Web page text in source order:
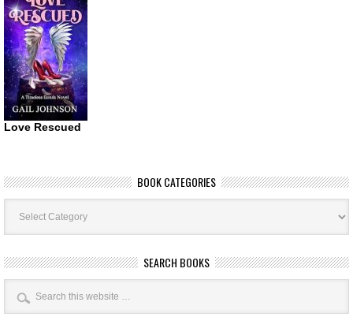
Love Rescued
BOOK CATEGORIES
Book
Categories
SEARCH BOOKS